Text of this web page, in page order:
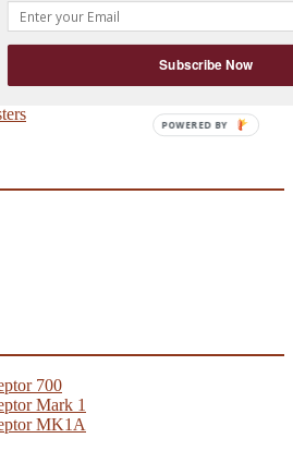
700
MK1
MK1A
MK2
700
Mark 1
MK1A
Subscribe Now
POWERED BY